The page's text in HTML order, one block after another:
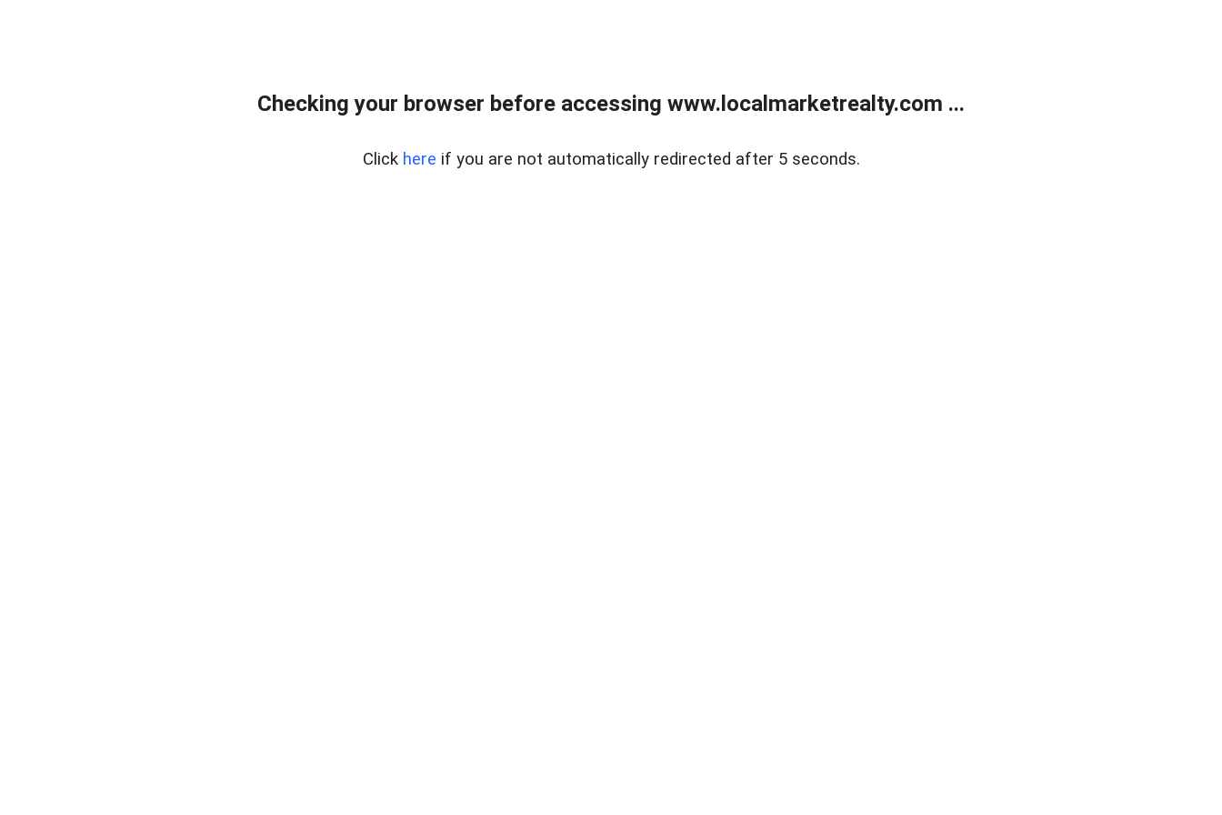
Checking your browser before accessing www.localmarketrealty.com ...
Click here if you are not automatically redirected after 5 seconds.